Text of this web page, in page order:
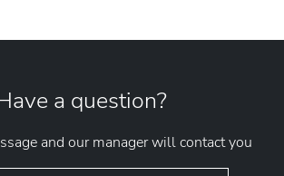
a question?
and our manager will contact you